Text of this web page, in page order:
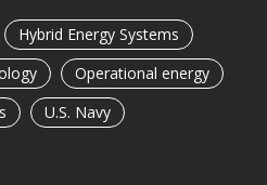
Hybrid Energy Systems
Operational energy
U.S. Navy